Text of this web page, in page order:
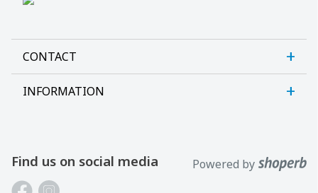
CONTACT
Sanlab OÜ
Open E-R kl 9-17
INFORMATION
Contact us
Customer support
Find us on social media Powered by